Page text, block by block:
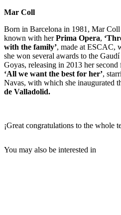
Mar Coll
Born in Barcelona in 1981, Mar Coll
known with herPrima Opera,
with the family’, made at ESCAC,
she won several awards to the Gaudí
Goyas, releasing in 2013 her second
‘All we want the best for her’,
Navas, with which she inaugurated
de Valladolid.
¡Great congratulations to the whole
You may also be interested in